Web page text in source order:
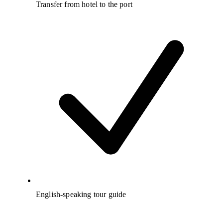
Transfer from hotel to the port
English-speaking tour guide